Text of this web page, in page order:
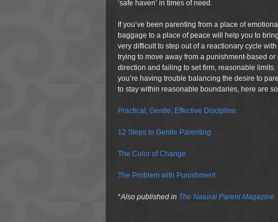
‘safe haven’ in times of need.
If you’ve been parenting from a place of
baggage to a place of peace will help you to
very difficult to step out of a reactionary cycle
trying to move away from a punishment-based
direction and failing to set firm, reasonable
you’re having trouble balancing the desire to
to stay within reasonable boundaries, here are
Practical, Gentle, Effective Discipline
12 Steps to Gentle Parenting
The Color of Change
The Problem with Punishment
*Also published in The Natural Parent Magazine